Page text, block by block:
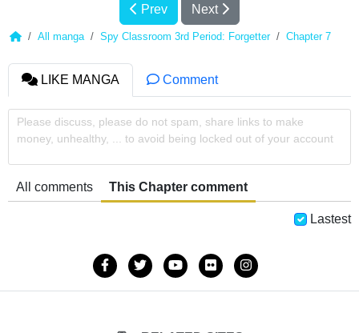
Prev Next
All manga Spy Classroom 3rd Period: Forgetter Chapter 7
LIKE MANGA Comment
Please discuss, please do not spam, share links to make
money, unhealthy, ... to avoid being locked out of your account
All comments This Chapter comment
Lastest